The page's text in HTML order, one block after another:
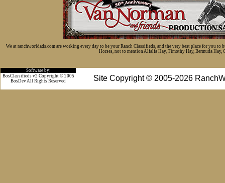
We at ranchworldads.com are working every day to be your Ranch Classifieds, and the very best place for you
Horses, not to mention Alfalfa Hay, Timothy Hay, Bermuda Hay,
Software by:
Site Copyright © 2005-2026
BosClassifieds v2 Copyright © 2005
BosDev All Rights Reserved